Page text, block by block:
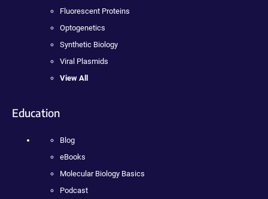
Fluorescent Proteins
Optogenetics
Synthetic Biology
Viral Plasmids
View All
Education
Blog
eBooks
Molecular Biology Basics
Podcast